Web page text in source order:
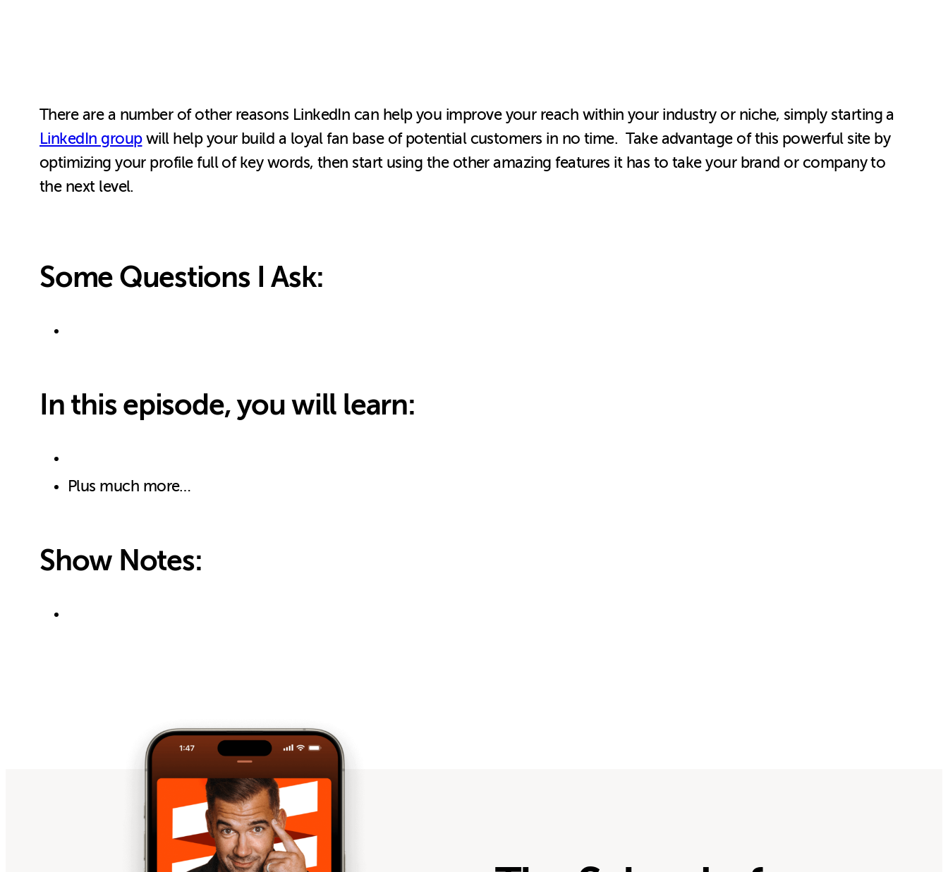
There are a number of other reasons LinkedIn can help you improve your reach within your industry or niche, simply starting a
LinkedIn groupwill help your build a loyal fan base of potential customers in no time. Take advantage of this powerful site by
optimizing your profile full of key words, then start using the other amazing features it has to take your brand or company to
the next level.
Some Questions I Ask:
In this episode, you will learn:
Plus much more…
Show Notes: